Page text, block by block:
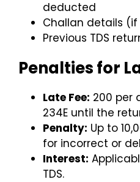
deducted
Challan details
Previous TDS
Penalties for
Late Fee: ₹200
234E until the
Penalty: Up to
for incorrect or
Interest:
TDS.